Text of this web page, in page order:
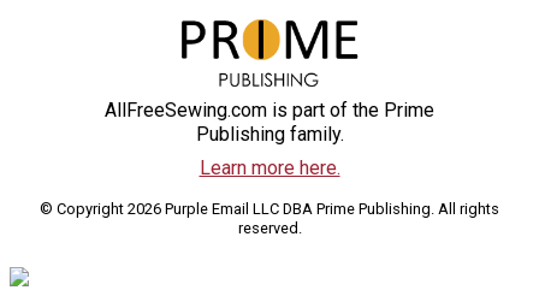
AllFreeSewing.com is part of the Prime
Publishing family.
Learn more here.
© Copyright 2026 Purple Email LLC DBA Prime Publishing. All rights
reserved.